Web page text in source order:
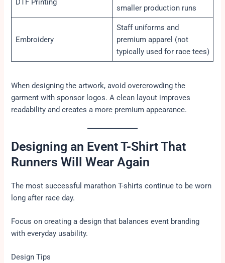
DTF Printing
smaller production runs
Embroidery
Staff uniforms and
premium apparel (not
typically used for race tees)
When designing the artwork, avoid overcrowding the
garment with sponsor logos. A clean layout improves
readability and creates a more premium appearance.
Designing an Event T-Shirt That
Runners Will Wear Again
The most successful marathon T-shirts continue to be worn
long after race day.
Focus on creating a design that balances event branding
with everyday usability.
Design Tips